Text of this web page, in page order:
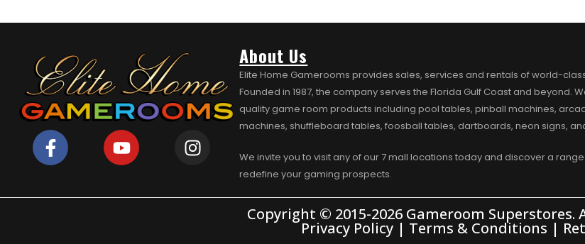
About Us
Elite Home Gamerooms provides sales, services and rentals of world-
Founded in 1987, the company serves the Florida Gulf Coast and beyond.
quality game room products including pool tables, pinball machines,
machines, shuffleboard tables, foosball tables, dartboards, neon signs,
We invite you to visit any of our 7 mall locations today and discover a
redefine your gaming prospects.
Copyright © 2015-2026 Gameroom Superstores.
Privacy Policy| Terms & Conditions |